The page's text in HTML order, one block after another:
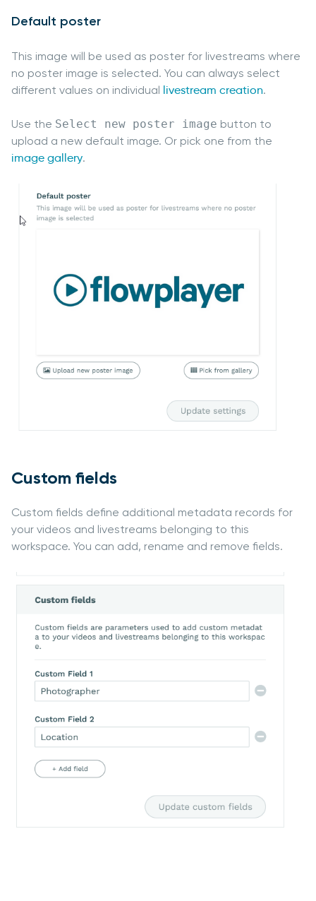
Default poster
This image will be used as poster for livestreams where
no poster image is selected. You can always select
different values on individual livestream creation.
Use the Select new poster image button to
upload a new default image. Or pick one from the
image gallery.
Custom fields
Custom fields define additional metadata records for
your videos and livestreams belonging to this
workspace. You can add, rename and remove fields.